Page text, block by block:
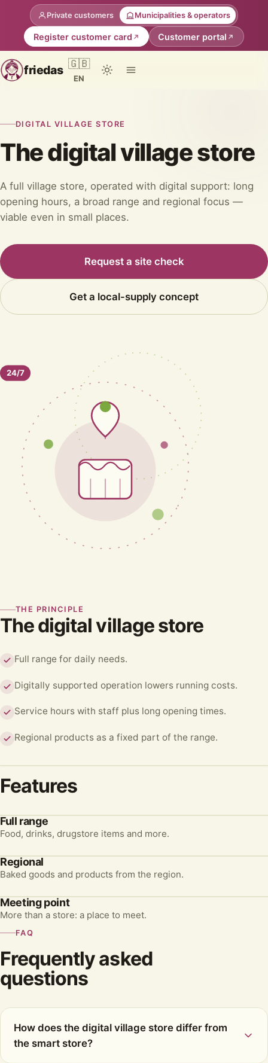
Private customers Municipalities & operators
Register customer card Customer portal
friedas 🇬🇧
EN
DIGITAL VILLAGE STORE
The digital village store
A full village store, operated with digital support: long
opening hours, a broad range and regional focus —
viable even in small places.
Request a site check
Get a local-supply concept
24/7
THE PRINCIPLE
The digital village store
Full range for daily needs.
Digitally supported operation lowers running costs.
Service hours with staff plus long opening times.
Regional products as a fixed part of the range.
Features
Full range
Food, drinks, drugstore items and more.
Regional
Baked goods and products from the region.
Meeting point
More than a store: a place to meet.
FAQ
Frequently asked
questions
How does the digital village store differ from
the smart store?